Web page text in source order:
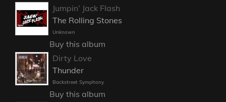
Jumpin’ Jack Flash
The Rolling Stones
Unknown
Buy this album
Dirty Love
Thunder
Backstreet Symphony
Buy this album